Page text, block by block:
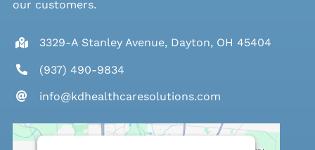
our customers.
3329-A Stanley Avenue, Dayton, OH 45404
(937) 490-9834
info@kdhealthcaresolutions.com